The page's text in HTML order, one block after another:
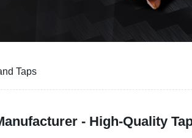
Taps
- High-Quality